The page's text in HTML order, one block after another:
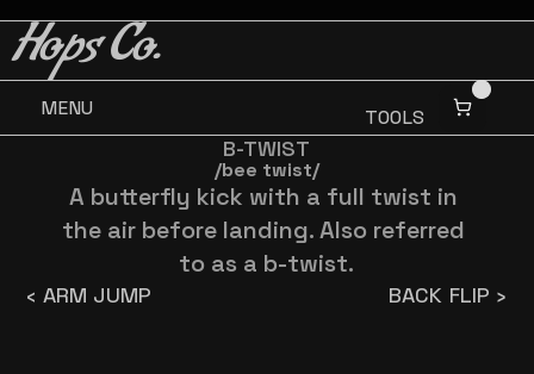
Hops Co.
MENU TOOLS
B-TWIST
/bee twist/
A butterfly kick with a full twist in
the air before landing. Also referred
to as a b-twist.
‹ ARM JUMP BACK FLIP ›